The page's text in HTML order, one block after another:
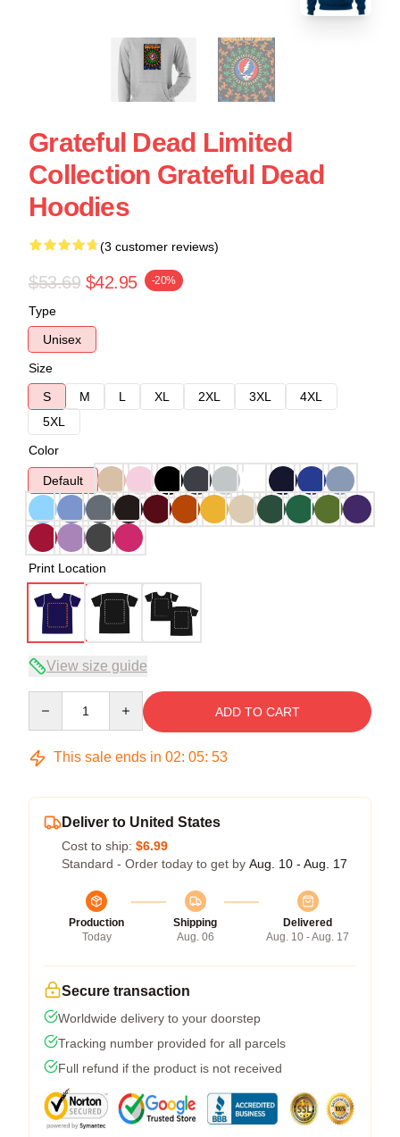
Grateful Dead Limited
Collection Grateful Dead
Hoodies
(3 customer reviews)
$53.69 $42.95 -20%
Type
Unisex
Size
S
M L XL 2XL 3XL
4XL
5XL
Color
Default
Print Location
View size guide
ADD TO CART
This sale ends in 02: 05: 52
Deliver to United States
Cost to ship: $6.99
Standard - Order today to get by Aug. 10 - Aug. 17
Production
Today
Shipping
Aug. 06
Delivered
Aug. 10 - Aug. 17
Secure transaction
Worldwide delivery to your doorstep
Tracking number provided for all parcels
Full refund if the product is not received